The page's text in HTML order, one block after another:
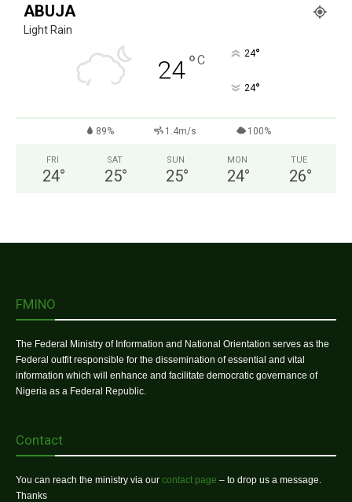
ABUJA
Light Rain
24°C 24°
24°
89% 1.4m/s 100%
FRI
24°
SAT
25°
SUN
25°
MON
24°
TUE
26°
FMINO
The Federal Ministry of Information and National Orientation serves as the
Federal outfit responsible for the dissemination of essential and vital
information which will enhance and facilitate democratic governance of
Nigeria as a Federal Republic.
Contact
You can reach the ministry via our contact page – to drop us a message.
Thanks